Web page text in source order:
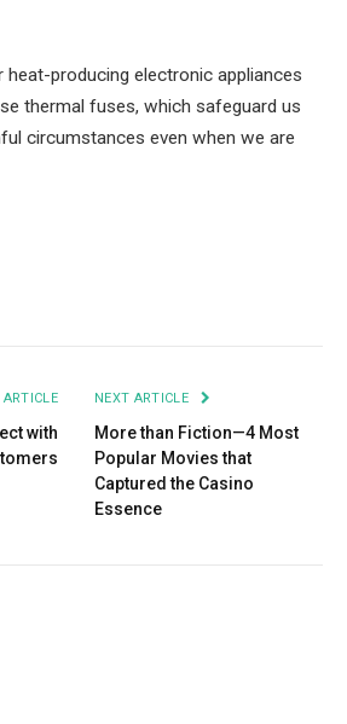
producing electronic appliances
thermal fuses, which safeguard us
circumstances even when we are
with
NEXT ARTICLE
More than Fiction—4 Most
Popular Movies that
Captured the Casino
Essence